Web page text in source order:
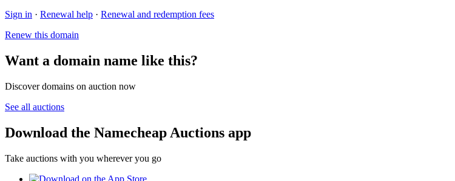
Sign in · Renewal help · Renewal and redemption fees
Renew this domain
Want a domain name like this?
Discover domains on auction now
See all auctions
Download the Namecheap Auctions app
Take auctions with you wherever you go